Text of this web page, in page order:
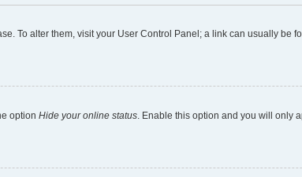
To alter them, visit your User Control Panel; a link can usually be
option Hide your online status . Enable this option and you will only